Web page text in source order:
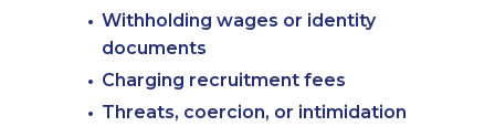
Withholding wages or identity
documents
Charging recruitment fees
Threats, coercion, or intimidation